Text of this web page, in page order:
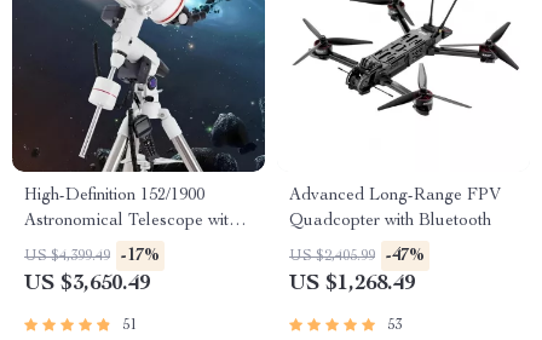
High-Definition 152/1900
Astronomical Telescope with
Automatic Star Search
US $4,399.49 -17%
US $3,650.49
51
Advanced Long-Range FPV
Quadcopter with Bluetooth
US $2,405.99 -47%
US $1,268.49
53